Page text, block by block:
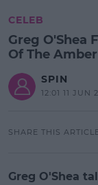
CELEB
Greg O'Shea
Of The
SPIN
12:01 11 JUN
SHARE THIS ARTICLE
Greg O'Shea